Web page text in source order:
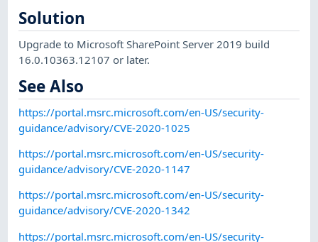
Solution
Upgrade to Microsoft SharePoint Server 2019 build
16.0.10363.12107 or later.
See Also
https://portal.msrc.microsoft.com/en-US/security-
guidance/advisory/CVE-2020-1025
https://portal.msrc.microsoft.com/en-US/security-
guidance/advisory/CVE-2020-1147
https://portal.msrc.microsoft.com/en-US/security-
guidance/advisory/CVE-2020-1342
https://portal.msrc.microsoft.com/en-US/security-